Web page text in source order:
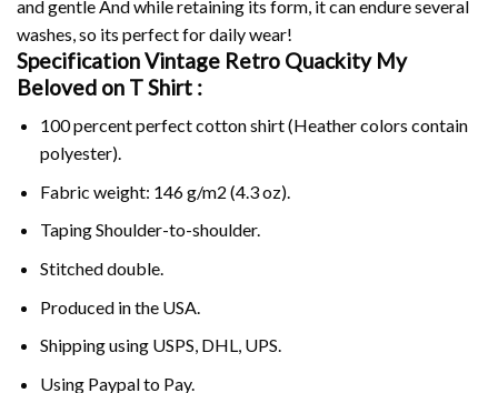
and gentle And while retaining its form, it can endure several
washes, so its perfect for daily wear!
Specification Vintage Retro Quackity My
Beloved on T Shirt :
100 percent perfect cotton shirt (Heather colors contain
polyester).
Fabric weight: 146 g/m2 (4.3 oz).
Taping Shoulder-to-shoulder.
Stitched double.
Produced in the USA.
Shipping using USPS, DHL, UPS.
Using Paypalto Pay.